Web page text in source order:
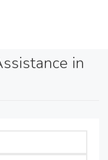
in